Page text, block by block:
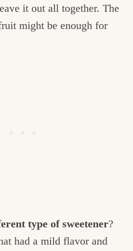
it out all together. The
might be enough for
type of sweetener?
had a mild flavor and